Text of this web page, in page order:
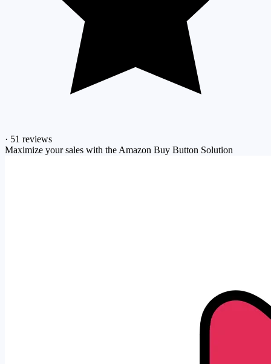
· 51 reviews
Maximize your sales with the Amazon Buy Button Solution